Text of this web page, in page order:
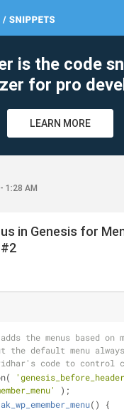
is the code
for pro
LEARN MORE
1:28 AM
in Genesis for
the menus based on
the default menu always
);
ak_wp_emember_menu( )
{